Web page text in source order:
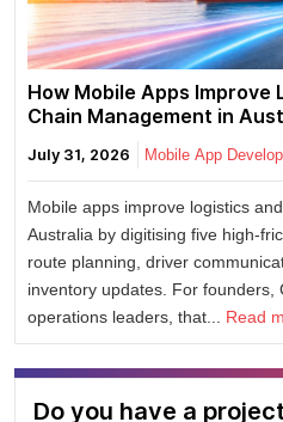
How Mobile Apps Improve
Chain Management in
July 31, 2026 Mobile App
Mobile apps improve logistics
Australia by digitising five high-
route planning, driver
inventory updates. For founders,
operations leaders, that... Read
Do you have a